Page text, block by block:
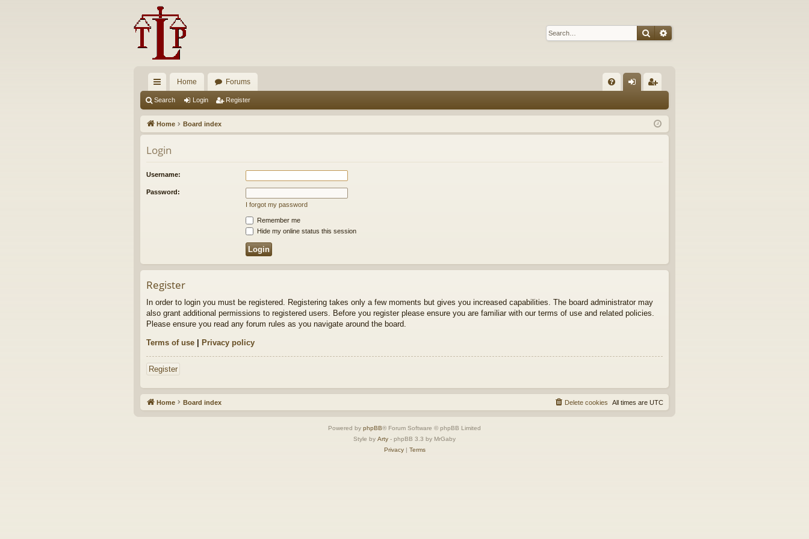
SearchAdvanced search
ui
ck
lin
ks
Home Forums
Q in ist
er
Search Login Register
Home Board index
Login
Username:
Password:
I forgot my password
Remember me
Hide my online status this session
Register
In order to login you must be registered. Registering takes only a few moments but gives you increased capabilities. The board administrator may
also grant additional permissions to registered users. Before you register please ensure you are familiar with our terms of use and related policies.
Please ensure you read any forum rules as you navigate around the board.
Terms of use | Privacy policy
Register
Home Board index All times are UTC
Delete cookies
Powered by phpBB® Forum Software © phpBB Limited
Style by Arty - phpBB 3.3 by MrGaby
Privacy| Terms